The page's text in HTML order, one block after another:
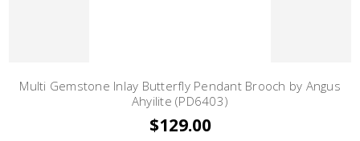
Multi Gemstone Inlay Butterfly Pendant Brooch by Angus
Ahyilite (PD6403)
$129.00